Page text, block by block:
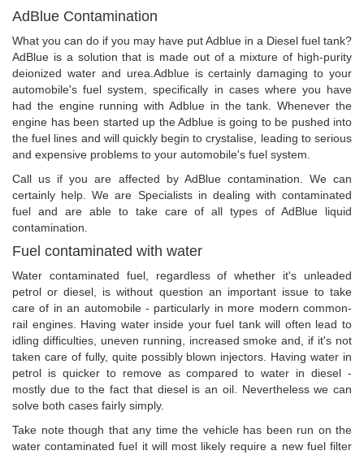
AdBlue Contamination
What you can do if you may have put Adblue in a Diesel fuel tank?
AdBlue is a solution that is made out of a mixture of high-purity
deionized water and urea.Adblue is certainly damaging to your
automobile's fuel system, specifically in cases where you have
had the engine running with Adblue in the tank. Whenever the
engine has been started up the Adblue is going to be pushed into
the fuel lines and will quickly begin to crystalise, leading to serious
and expensive problems to your automobile's fuel system.
Call us if you are affected by AdBlue contamination. We can
certainly help. We are Specialists in dealing with contaminated
fuel and are able to take care of all types of AdBlue liquid
contamination.
Fuel contaminated with water
Water contaminated fuel, regardless of whether it's unleaded
petrol or diesel, is without question an important issue to take
care of in an automobile - particularly in more modern common-
rail engines. Having water inside your fuel tank will often lead to
idling difficulties, uneven running, increased smoke and, if it's not
taken care of fully, quite possibly blown injectors. Having water in
petrol is quicker to remove as compared to water in diesel -
mostly due to the fact that diesel is an oil. Nevertheless we can
solve both cases fairly simply.
Take note though that any time the vehicle has been run on the
water contaminated fuel it will most likely require a new fuel filter